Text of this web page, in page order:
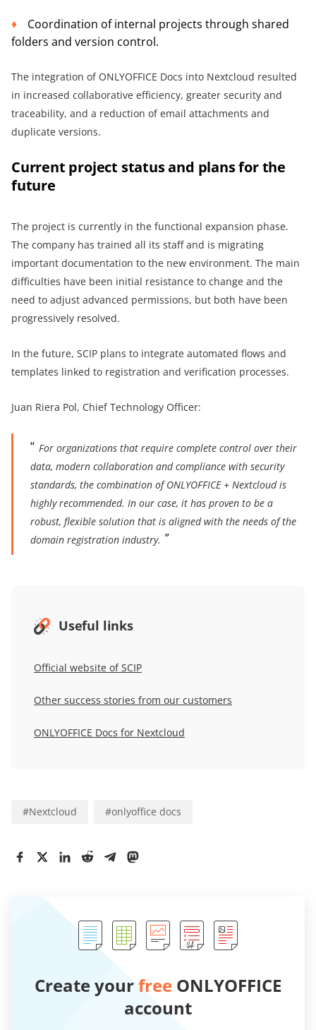
Coordination of internal projects through shared
folders and version control.
The integration of ONLYOFFICE Docs into Nextcloud resulted
in increased collaborative efficiency, greater security and
traceability, and a reduction of email attachments and
duplicate versions.
Current project status and plans for the
future
The project is currently in the functional expansion phase.
The company has trained all its staff and is migrating
important documentation to the new environment. The main
difficulties have been initial resistance to change and the
need to adjust advanced permissions, but both have been
progressively resolved.
In the future, SCIP plans to integrate automated flows and
templates linked to registration and verification processes.
Juan Riera Pol, Chief Technology Officer:
For organizations that require complete control over their
data, modern collaboration and compliance with security
standards, the combination of ONLYOFFICE + Nextcloud is
highly recommended. In our case, it has proven to be a
robust, flexible solution that is aligned with the needs of the
domain registration industry.
Useful links
Official website of SCIP
Other success stories from our customers
ONLYOFFICE Docs for Nextcloud
#Nextcloud #onlyoffice docs
Create yourfree ONLYOFFICE
account